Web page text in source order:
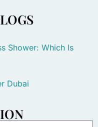
Shower: Which Is
Dubai